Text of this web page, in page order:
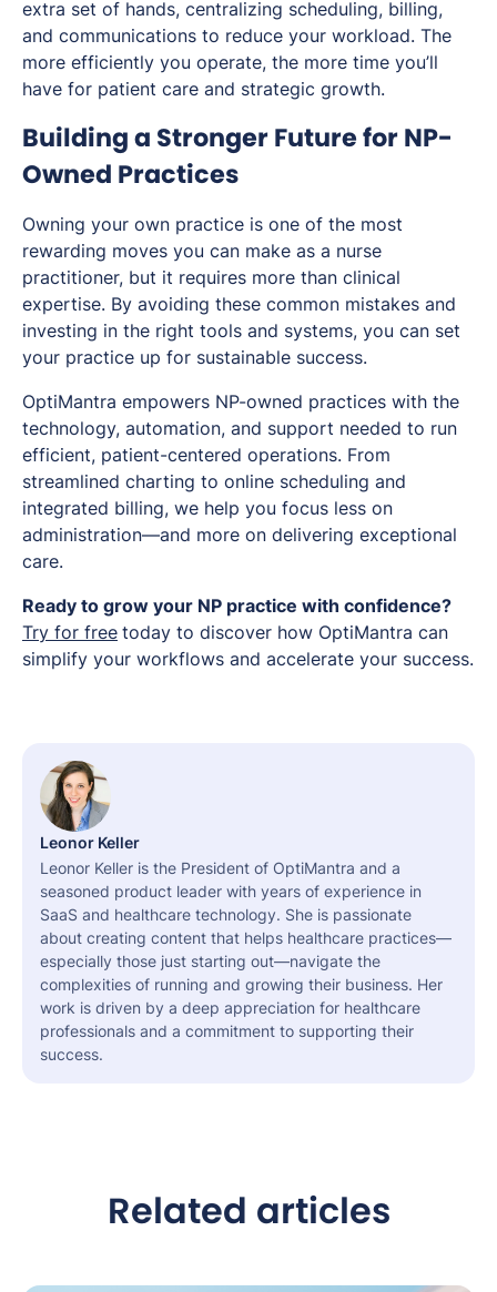
extra set of hands, centralizing scheduling, billing,
and communications to reduce your workload. The
more efficiently you operate, the more time you’ll
have for patient care and strategic growth.
Building a Stronger Future for NP-
Owned Practices
Owning your own practice is one of the most
rewarding moves you can make as a nurse
practitioner, but it requires more than clinical
expertise. By avoiding these common mistakes and
investing in the right tools and systems, you can set
your practice up for sustainable success.
OptiMantra empowers NP-owned practices with the
technology, automation, and support needed to run
efficient, patient-centered operations. From
streamlined charting to online scheduling and
integrated billing, we help you focus less on
administration—and more on delivering exceptional
care.
Ready to grow your NP practice with confidence?
Try for free today to discover how OptiMantra can
simplify your workflows and accelerate your success.
Leonor Keller
Leonor Keller is the President of OptiMantra and a
seasoned product leader with years of experience in
SaaS and healthcare technology. She is passionate
about creating content that helps healthcare practices—
especially those just starting out—navigate the
complexities of running and growing their business. Her
work is driven by a deep appreciation for healthcare
professionals and a commitment to supporting their
success.
Related articles